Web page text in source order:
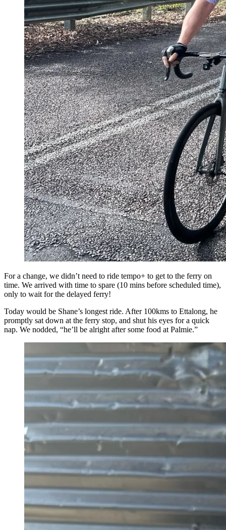
For a change, we didn’t need to ride tempo+ to get to the ferry on
time. We arrived with time to spare (10 mins before scheduled time),
only to wait for the delayed ferry!
Today would be Shane’s longest ride. After 100kms to Ettalong, he
promptly sat down at the ferry stop, and shut his eyes for a quick
nap. We nodded, “he’ll be alright after some food at Palmie.”